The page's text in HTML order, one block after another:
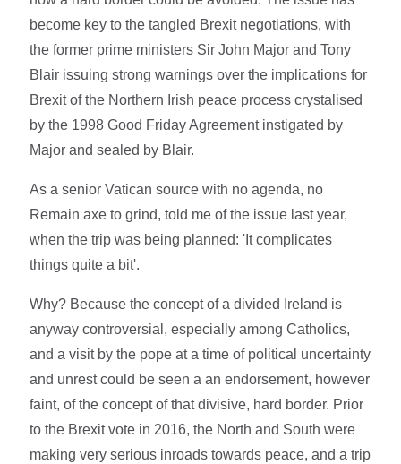
become key to the tangled Brexit negotiations, with
the former prime ministers Sir John Major and Tony
Blair issuing strong warnings over the implications for
Brexit of the Northern Irish peace process crystalised
by the 1998 Good Friday Agreement instigated by
Major and sealed by Blair.
As a senior Vatican source with no agenda, no
Remain axe to grind, told me of the issue last year,
when the trip was being planned: 'It complicates
things quite a bit'.
Why? Because the concept of a divided Ireland is
anyway controversial, especially among Catholics,
and a visit by the pope at a time of political uncertainty
and unrest could be seen a an endorsement, however
faint, of the concept of that divisive, hard border. Prior
to the Brexit vote in 2016, the North and South were
making very serious inroads towards peace, and a trip